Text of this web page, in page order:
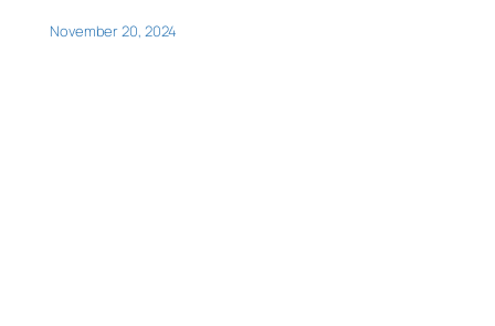
November 20, 2024